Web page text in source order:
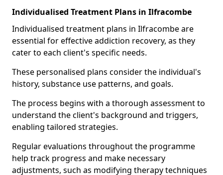
Individualised Treatment Plans in Ilfracombe
Individualised treatment plans in Ilfracombe are
essential for effective addiction recovery, as they
cater to each client's specific needs.
These personalised plans consider the individual's
history, substance use patterns, and goals.
The process begins with a thorough assessment to
understand the client's background and triggers,
enabling tailored strategies.
Regular evaluations throughout the programme
help track progress and make necessary
adjustments, such as modifying therapy techniques